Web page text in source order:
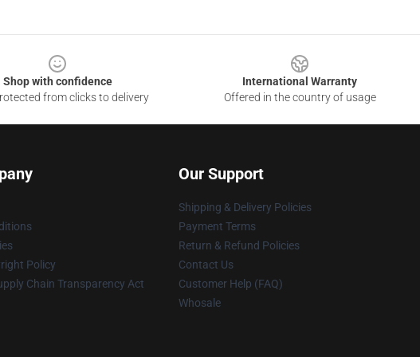
Shop with confidence
from clicks to delivery
International Warranty
Offered in the country of usage
Policy
Chain Transparency Act
Our Support
Shipping & Delivery Policies
Payment Terms
Return & Refund Policies
Contact Us
Customer Help (FAQ)
Whosale